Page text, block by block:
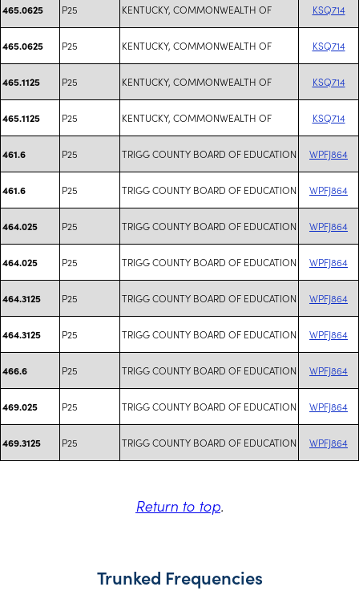
465.0625 P25 KENTUCKY, COMMONWEALTH OF KSQ714
465.0625 P25 KENTUCKY, COMMONWEALTH OF KSQ714
465.1125 P25 KENTUCKY, COMMONWEALTH OF KSQ714
465.1125 P25 KENTUCKY, COMMONWEALTH OF KSQ714
461.6 P25 TRIGG COUNTY BOARD OF EDUCATION WPFJ864
461.6 P25 TRIGG COUNTY BOARD OF EDUCATION WPFJ864
464.025 P25 TRIGG COUNTY BOARD OF EDUCATION WPFJ864
464.025 P25 TRIGG COUNTY BOARD OF EDUCATION WPFJ864
464.3125 P25 TRIGG COUNTY BOARD OF EDUCATION WPFJ864
464.3125 P25 TRIGG COUNTY BOARD OF EDUCATION WPFJ864
466.6 P25 TRIGG COUNTY BOARD OF EDUCATION WPFJ864
469.025 P25 TRIGG COUNTY BOARD OF EDUCATION WPFJ864
469.3125 P25 TRIGG COUNTY BOARD OF EDUCATION WPFJ864
Return to top.
Trunked Frequencies